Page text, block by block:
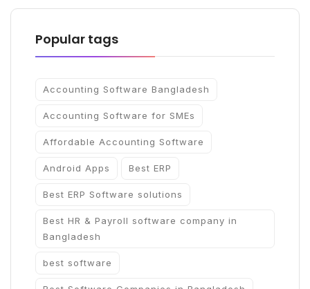
Popular tags
Accounting Software Bangladesh
Accounting Software for SMEs
Affordable Accounting Software
Android Apps Best ERP
Best ERP Software solutions
Best HR & Payroll software company in
Bangladesh
best software